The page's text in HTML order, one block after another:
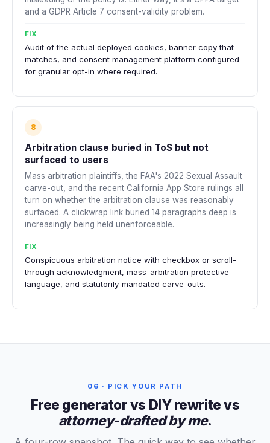
and a GDPR Article 7 consent-validity problem.
FIX
Audit of the actual deployed cookies, banner copy that
matches, and consent management platform configured
for granular opt-in where required.
8
Arbitration clause buried in ToS but not
surfaced to users
Mass arbitration plaintiffs, the FAA's 2022 Sexual Assault
carve-out, and the recent California App Store rulings all
turn on whether the arbitration clause was reasonably
surfaced. A clickwrap link buried 14 paragraphs deep is
increasingly being held unenforceable.
FIX
Conspicuous arbitration notice with checkbox or scroll-
through acknowledgment, mass-arbitration protective
language, and statutorily-mandated carve-outs.
06 · PICK YOUR PATH
Free generator vs DIY rewrite vs
attorney-drafted by me.